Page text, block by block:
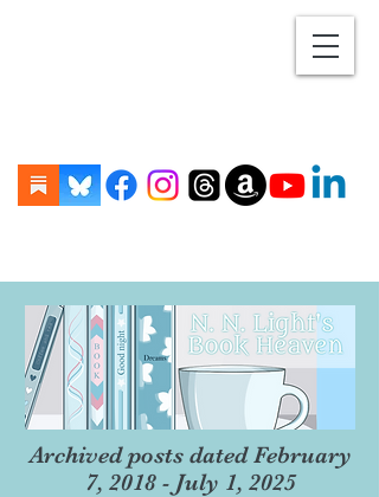
Archived posts dated February
7, 2018 - July 1, 2025